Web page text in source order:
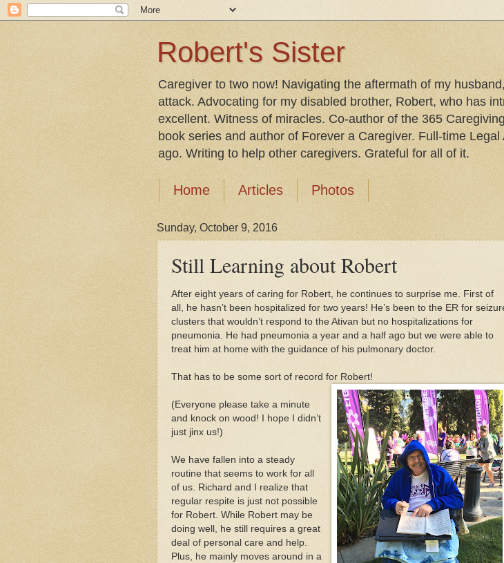
Robert's Sister
Caregiver to two now! Navigating the aftermath of my
attack. Advocating for my disabled brother, Robert, who has
excellent. Witness of miracles. Co-author of the 365
book series and author of Forever a Caregiver. Full-time
ago. Writing to help other caregivers. Grateful for all of it.
Home Articles Photos
Sunday, October 9, 2016
Still Learning about Robert
After eight years of caring for Robert, he continues to surprise me. First of
all, he hasn’t been hospitalized for two years! He’s been to the ER for
clusters that wouldn’t respond to the Ativan but no hospitalizations for
pneumonia. He had pneumonia a year and a half ago but we were able to
treat him at home with the guidance of his pulmonary doctor.
That has to be some sort of record for Robert!
(Everyone please take a minute
and knock on wood! I hope I didn’t
just jinx us!)
We have fallen into a steady
routine that seems to work for all
of us. Richard and I realize that
regular respite is just not possible
for Robert. While Robert may be
doing well, he still requires a great
deal of personal care and help.
Plus, he mainly moves around in a